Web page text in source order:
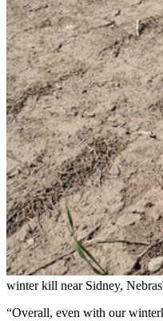
winter kill near Sidney,
“Overall, even with our